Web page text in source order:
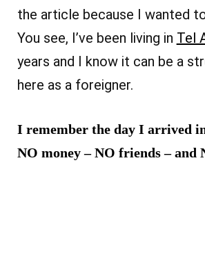
the article because I wanted
You see, I’ve been living in Tel
years and I know it can be a
here as a foreigner.
I remember the day I arrived
NO money – NO friends – and